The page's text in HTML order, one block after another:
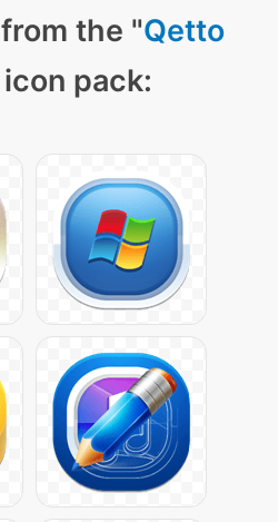
the "Qetto
pack: